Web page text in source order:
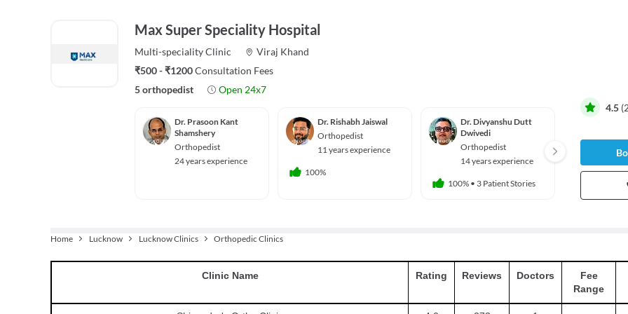
Max Super Speciality Hospital
Multi-specialityClinic
Viraj Khand
₹500 - ₹1200Consultation Fees
5 orthopedist
Open 24x7
Dr. Prasoon Kant
Shamshery
Orthopedist
24 years experience
Dr. Rishabh Jaiswal
Orthopedist
11 years experience
100%
Dr. Divyanshu Dutt
Dwivedi
Orthopedist
14 years experience
100% • 3 Patient Stories
34
100%•2
4.5 (
Home Lucknow Lucknow Clinics Orthopedic Clinics
ClinicName Rating Reviews Doctors
Fee
Range